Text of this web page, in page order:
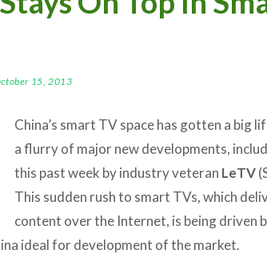
15, 2013
China’s smart TV space has gotten a big
a flurry of major new developments,
this past week by industry veteran LeTV
This sudden rush to smart TVs, which
content over the Internet, is being driven
ideal for development of the market.